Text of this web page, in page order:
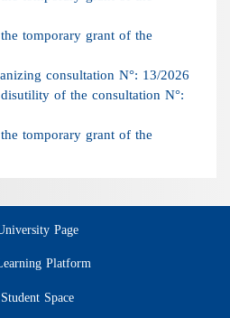
tomporary grant of the
consultation N°: 13/2026
of the consultation N°:
tomporary grant of the
Page
Platform
Student Space